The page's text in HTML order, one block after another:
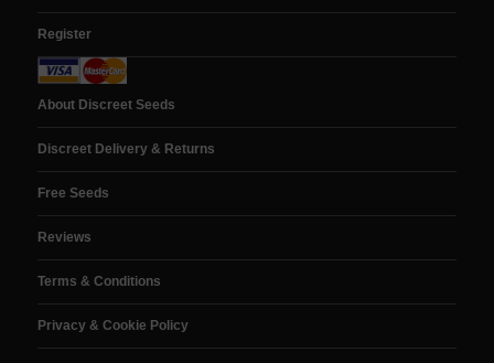
Register
About Discreet Seeds
Discreet Delivery & Returns
Free Seeds
Reviews
Terms & Conditions
Privacy & Cookie Policy